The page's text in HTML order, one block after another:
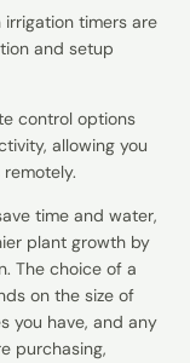
irrigation timers are
and setup
control options
allowing you
time and water,
plant growth by
The choice of a
on the size of
you have, and any
purchasing,